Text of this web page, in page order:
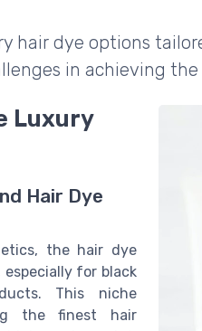
hair dye options
in achieving
Luxury
Hair Dye
the hair dye
for black
This niche
the finest hair